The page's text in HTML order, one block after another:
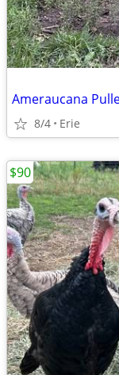
Ameraucana
8/4 Erie
$90